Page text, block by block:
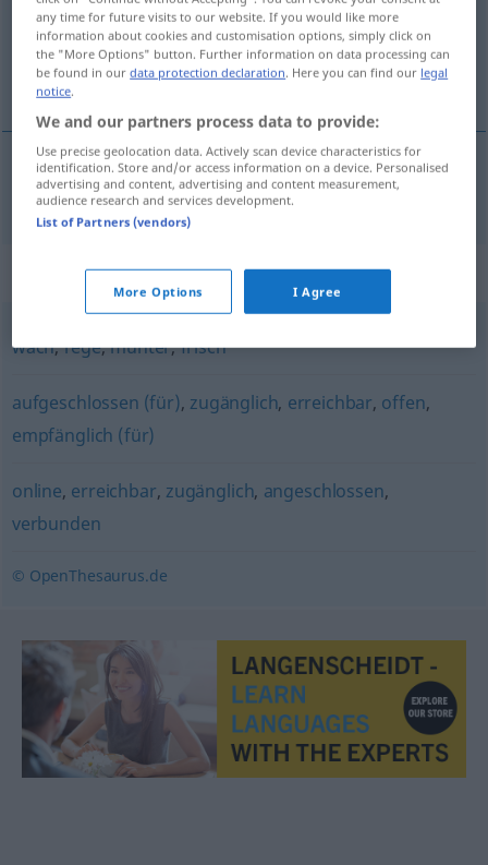
Overview of all translations
(For more details, click/tap on the translation)
acessível
acessível ansprechbar
Synonyms for "ansprechbar"
wach,rege,munter,frisch
aufgeschlossen (für), zugänglich, erreichbar, offen,
empfänglich (für)
online, erreichbar, zugänglich, angeschlossen,
verbunden
© OpenThesaurus.de
any time for future visits to our website. If you would like more
information about cookies and customisation options, simply click on
the "More Options" button. Further information on data processing can
be found in ourdata protection declaration. Here you can find our legal
notice.
We and our partners process data to provide:
Use precise geolocation data. Actively scan device characteristics for
identification. Store and/or access information on a device. Personalised
advertising and content, advertising and content measurement,
audience research and services development.
List of Partners (vendors)
More Options I Agree